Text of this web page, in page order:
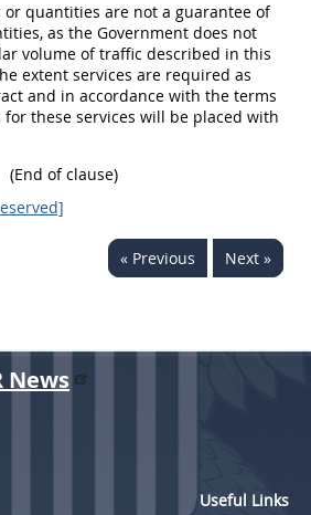
quantities are not a guarantee of
as the Government does not
volume of traffic described in this
extent services are required as
and in accordance with the terms
these services will be placed with
(End of clause)
« Previous Next »
News
Useful Links